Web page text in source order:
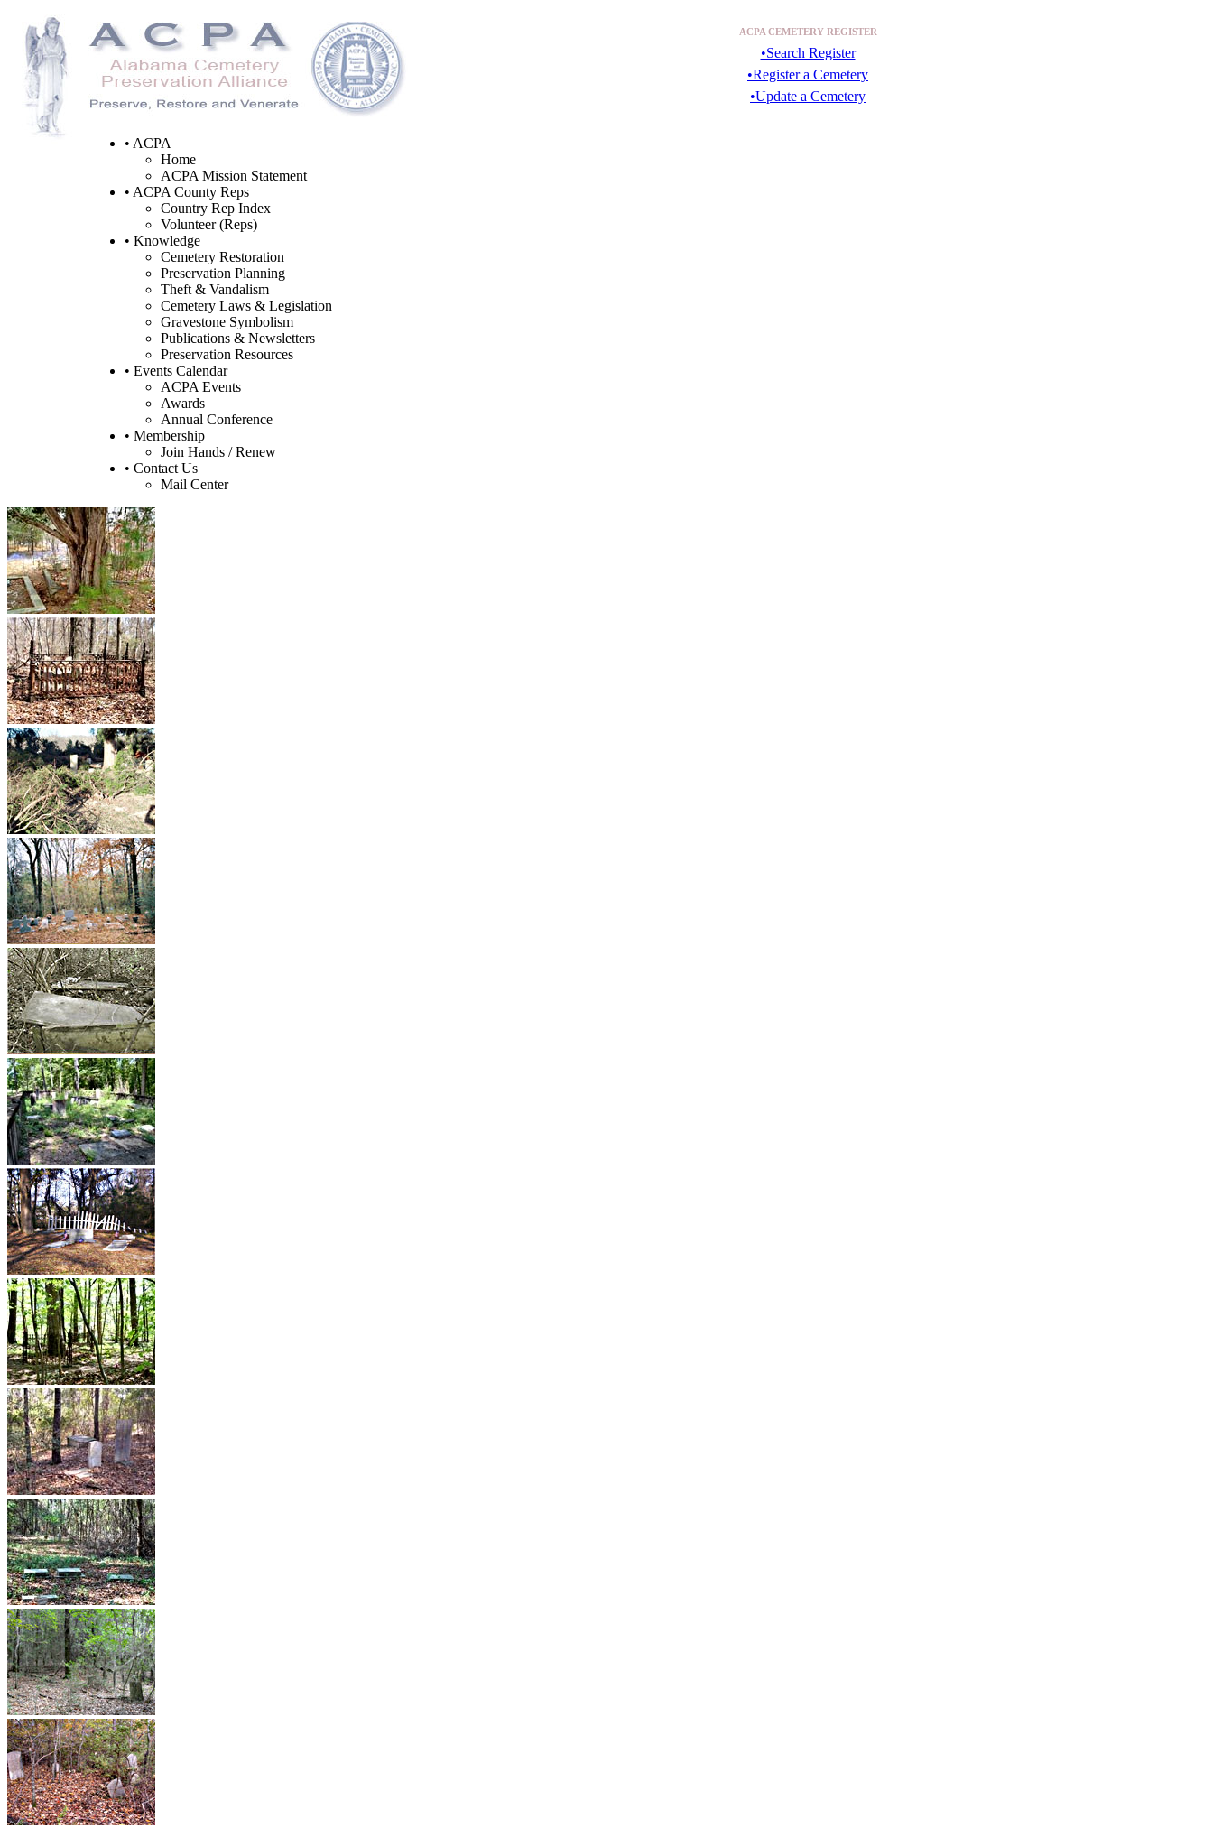
ACPA CEMETERY REGISTER
•Search Register
•Register a Cemetery
•Update a Cemetery
• ACPA
Home
ACPA Mission Statement
• ACPA County Reps
Country Rep Index
Volunteer (Reps)
• Knowledge
Cemetery Restoration
Preservation Planning
Theft & Vandalism
Cemetery Laws & Legislation
Gravestone Symbolism
Publications & Newsletters
Preservation Resources
• Events Calendar
ACPA Events
Awards
Annual Conference
• Membership
Join Hands / Renew
• Contact Us
Mail Center